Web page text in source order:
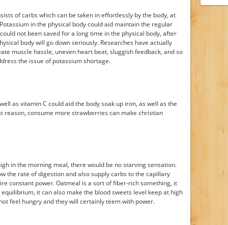
of carbs which can be taken in effortlessly by the body, at
in the physical body could aid maintain the regular
not been saved for a long time in the physical body, after
body will go down seriously. Researches have actually
muscle hassle, uneven heart beat, sluggish feedback, and so
the issue of potassium shortage.
as vitamin C could aid the body soak up iron, as well as the
consume more strawberries can make christian
in the morning meal, there would be no starving sensation.
the rate of digestion and also supply carbs to the capillary
constant power. Oatmeal is a sort of fiber-rich something, it
it can also make the blood sweets level keep at high
feel hungry and they will certainly teem with power.